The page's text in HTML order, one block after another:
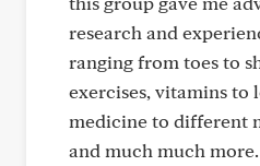
research and
ranging from toes to
exercises, vitamins to
medicine to different
and much much